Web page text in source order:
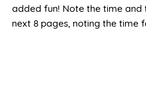
added fun! Note the time and
next 8 pages, noting the time